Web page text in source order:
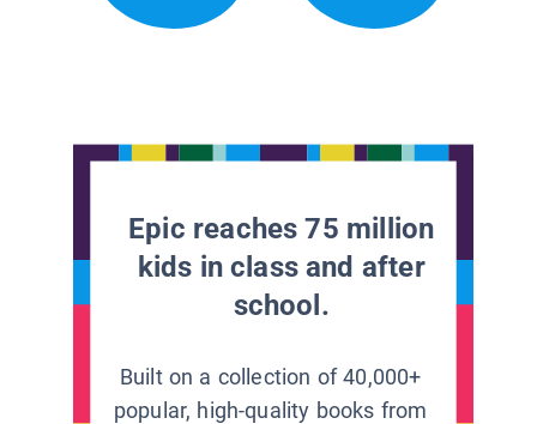
Epic reaches 75 million
kids in class and after
school.
Built on a collection of 40,000+
popular, high-quality books from